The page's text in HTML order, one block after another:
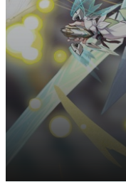
Malaysia
Sign In / Register